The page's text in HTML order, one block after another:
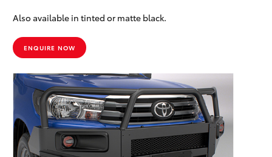
Also available in tinted or matte black.
ENQUIRE NOW